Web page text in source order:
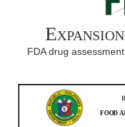
FDA drug